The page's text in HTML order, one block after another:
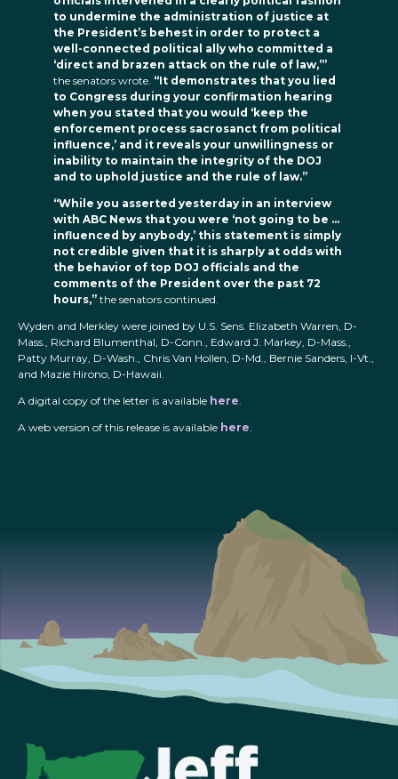
to undermine the administration of justice at
the President’s behest in order to protect a
well-connected political ally who committed a
‘direct and brazen attack on the rule of law,’”
the senators wrote. “It demonstrates that you lied
to Congress during your confirmation hearing
when you stated that you would ‘keep the
enforcement process sacrosanct from political
influence,’ and it reveals your unwillingness or
inability to maintain the integrity of the DOJ
and to uphold justice and the rule of law.”
“While you asserted yesterday in an interview
with ABC News that you were ‘not going to be …
influenced by anybody,’ this statement is simply
not credible given that it is sharply at odds with
the behavior of top DOJ officials and the
comments of the President over the past 72
hours,” the senators continued.
Wyden and Merkley were joined by U.S. Sens. Elizabeth Warren, D-
Mass., Richard Blumenthal, D-Conn., Edward J. Markey, D-Mass.,
Patty Murray, D-Wash., Chris Van Hollen, D-Md., Bernie Sanders, I-Vt.,
and Mazie Hirono, D-Hawaii.
A digital copy of the letter is available here.
A web version of this release is available here.